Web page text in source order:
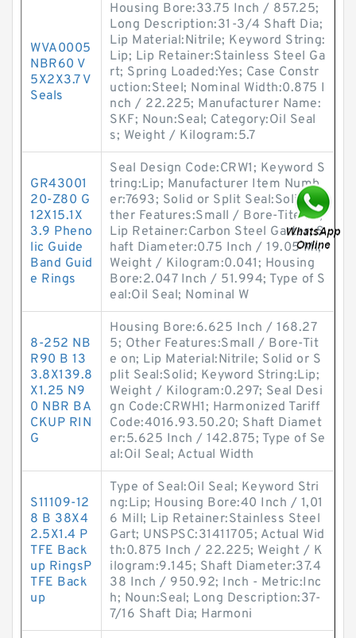
WVA0005
NBR60 V
5X2X3.7 V
Seals
Housing Bore:33.75 Inch / 857.25;
Long Description:31-3/4 Shaft Dia;
Lip Material:Nitrile; Keyword String:
Lip; Lip Retainer:Stainless Steel Ga
rt; Spring Loaded:Yes; Case Constr
uction:Steel; Nominal Width:0.875 I
nch / 22.225; Manufacturer Name:
SKF; Noun:Seal; Category:Oil Seal
s; Weight / Kilogram:5.7
GR43001
20-Z80 G
12X15.1X
3.9 Pheno
lic Guide
Band Guid
e Rings
Seal Design Code:CRW1; Keyword S
tring:Lip; Manufacturer Item Numb
er:7693; Solid or Split Seal:Solid; O
ther Features:Small / Bore-Tite on;
Lip Retainer:Carbon Steel Garter; S
haft Diameter:0.75 Inch / 19.05 Mi;
Weight / Kilogram:0.041; Housing
Bore:2.047 Inch / 51.994; Type of S
eal:Oil Seal; Nominal W
8-252 NB
R90 B 13
3.8X139.8
X1.25 N9
0 NBR BA
CKUP RIN
G
Housing Bore:6.625 Inch / 168.27
5; Other Features:Small / Bore-Tit
e on; Lip Material:Nitrile; Solid or S
plit Seal:Solid; Keyword String:Lip;
Weight / Kilogram:0.297; Seal Desi
gn Code:CRWH1; Harmonized Tariff
Code:4016.93.50.20; Shaft Diamet
er:5.625 Inch / 142.875; Type of Se
al:Oil Seal; Actual Width
S11109-12
8 B 38X4
2.5X1.4 P
TFE Back
up RingsP
TFE Back
up
Type of Seal:Oil Seal; Keyword Stri
ng:Lip; Housing Bore:40 Inch / 1,01
6 Mill; Lip Retainer:Stainless Steel
Gart; UNSPSC:31411705; Actual Wid
th:0.875 Inch / 22.225; Weight / K
ilogram:9.145; Shaft Diameter:37.4
38 Inch / 950.92; Inch - Metric:Inc
h; Noun:Seal; Long Description:37-
7/16 Shaft Dia; Harmoni